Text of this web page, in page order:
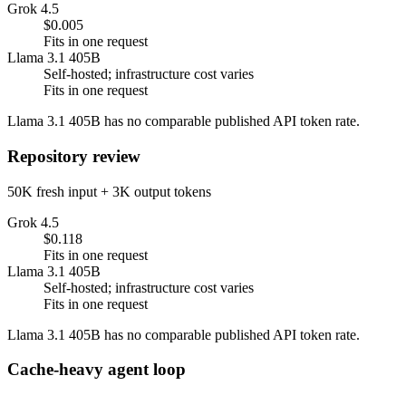
Grok 4.5
$0.005
Fits in one request
Llama 3.1 405B
Self-hosted; infrastructure cost varies
Fits in one request
Llama 3.1 405B has no comparable published API token rate.
Repository review
50K fresh input + 3K output tokens
Grok 4.5
$0.118
Fits in one request
Llama 3.1 405B
Self-hosted; infrastructure cost varies
Fits in one request
Llama 3.1 405B has no comparable published API token rate.
Cache-heavy agent loop